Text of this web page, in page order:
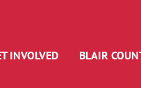
INVOLVED BLAIR